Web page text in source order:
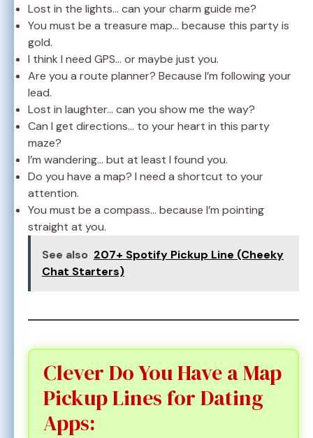
Lost in the lights… can your charm guide me?
You must be a treasure map… because this party is
gold.
I think I need GPS… or maybe just you.
Are you a route planner? Because I’m following your
lead.
Lost in laughter… can you show me the way?
Can I get directions… to your heart in this party
maze?
I’m wandering… but at least I found you.
Do you have a map? I need a shortcut to your
attention.
You must be a compass… because I’m pointing
straight at you.
See also 207+ Spotify Pickup Line (Cheeky
Chat Starters)
Clever Do You Have a Map
Pickup Lines for Dating
Apps: